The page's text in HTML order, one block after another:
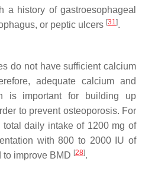
a history of gastroesophageal
or peptic ulcers [31].
do not have sufficient calcium
adequate calcium and
is important for building up
to prevent osteoporosis. For
total daily intake of 1200 mg of
with 800 to 2000 IU of
to improve BMD [28].